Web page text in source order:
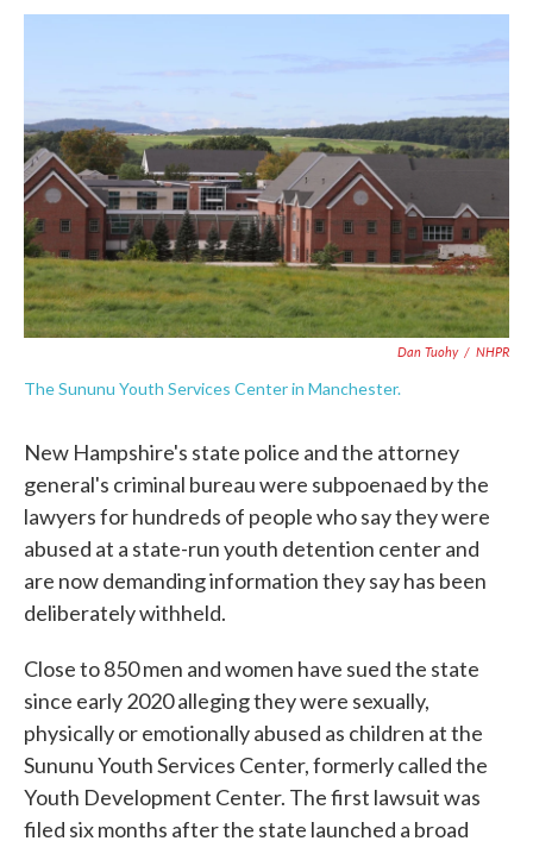
c
k
i
n
n
a
Dan Tuohy / NHPR
The Sununu Youth Services Center in Manchester.
New Hampshire's state police and the attorney
general's criminal bureau were subpoenaed by the
lawyers for hundreds of people who say they were
abused at a state-run youth detention center and
are now demanding information they say has been
deliberately withheld.
Close to 850 men and women have sued the state
since early 2020 alleging they were sexually,
physically or emotionally abused as children at the
Sununu Youth Services Center, formerly called the
Youth Development Center. The first lawsuit was
filed six months after the state launched a broad